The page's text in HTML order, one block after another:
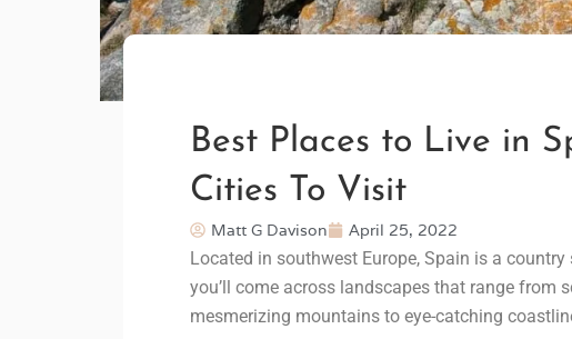
Best Places to Live in
Cities To Visit
Matt G Davison April 25, 2022
Located in southwest Europe, Spain is a
you’ll come across landscapes that range from
mesmerizing mountains to eye-catching